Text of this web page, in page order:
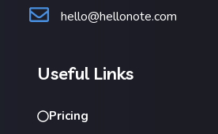
hello@hellonote.com
Useful Links
Pricing